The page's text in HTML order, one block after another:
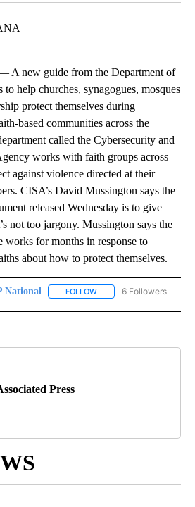
new guide from the Department of
help churches, synagogues, mosques
protect themselves during
based communities across the
called the Cybersecurity and
works with faith groups across
against violence directed at their
CISA’s David Mussington says the
released Wednesday is to give
not too jargony. Mussington says the
works for months in response to
about how to protect themselves.
National FOLLOW FOLLOW "AP NATIONAL"
6 Followers
Press